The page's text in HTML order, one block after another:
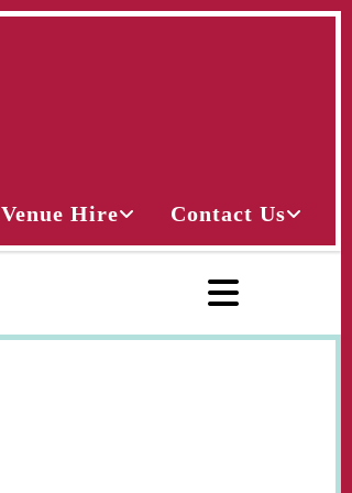
Venue Hire Contact Us